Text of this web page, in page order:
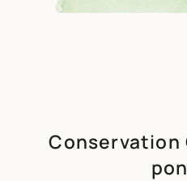
Conservation